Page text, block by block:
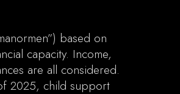
based on
capacity. Income,
are all considered.
2025, child support